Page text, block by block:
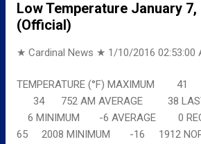
Low Temperature January 7,
(Official)
★ Cardinal News ★ 1/10/2016 02:53:00
TEMPERATURE (°F) MAXIMUM 41
34 752 AM AVERAGE 38 LAST
6 MINIMUM -6 AVERAGE 0
65 2008 MINIMUM -16 1912